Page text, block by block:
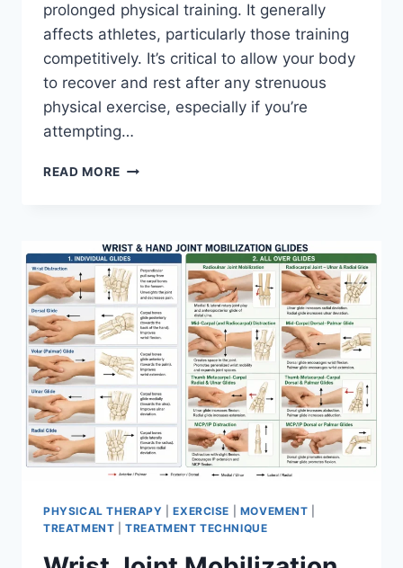
prolonged physical training. It generally
affects athletes, particularly those training
competitively. It’s critical to allow your body
to recover and rest after any strenuous
physical exercise, especially if you’re
attempting…
READ MORE OVERTRAINING
PHYSICAL THERAPY |EXERCISE MOVEMENT
TREATMENT |TREATMENT TECHNIQUE